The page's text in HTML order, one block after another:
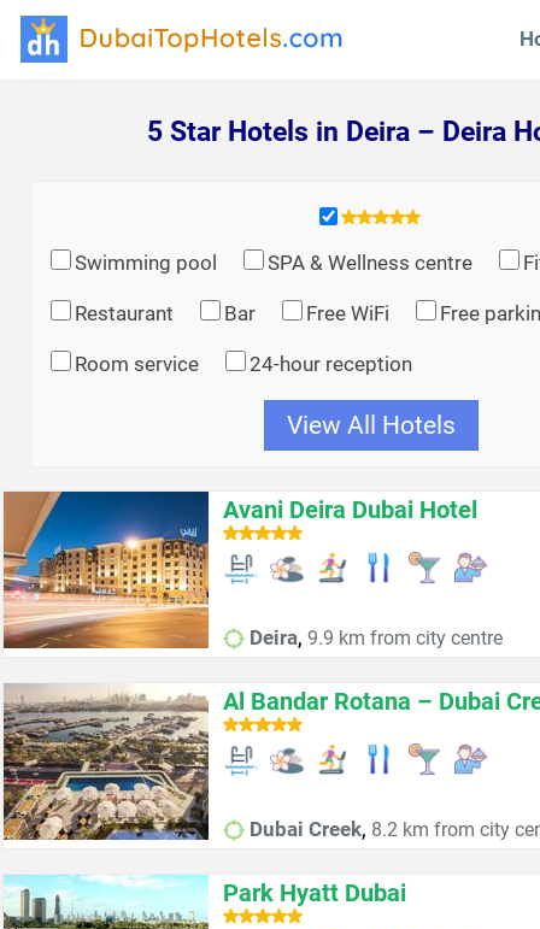
5 Star Hotels in Deira – Deira
Swimming pool SPA & Wellness centre
Restaurant Bar Free WiFi Free
Room service 24-hour reception
View All Hotels
Avani Deira Dubai Hotel
Deira, 9.9 km from city centre
Al Bandar Rotana – Dubai
Dubai Creek, 8.2 km from city
Park Hyatt Dubai